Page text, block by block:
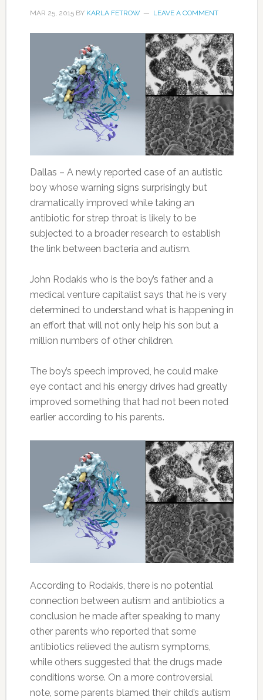
MAR 25, 2015BY KARLA FETROW LEAVE A COMMENT
Dallas – A newly reported case of an autistic
boy whose warning signs surprisingly but
dramatically improved while taking an
antibiotic for strep throat is likely to be
subjected to a broader research to establish
the link between bacteria and autism.
John Rodakis who is the boy’s father and a
medical venture capitalist says that he is very
determined to understand what is happening in
an effort that will not only help his son but a
million numbers of other children.
The boy’s speech improved, he could make
eye contact and his energy drives had greatly
improved something that had not been noted
earlier according to his parents.
According to Rodakis, there is no potential
connection between autism and antibiotics a
conclusion he made after speaking to many
other parents who reported that some
antibiotics relieved the autism symptoms,
while others suggested that the drugs made
conditions worse. On a more controversial
note, some parents blamed their child’s autism